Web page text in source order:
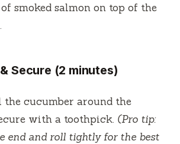
smoked salmon on top of the
Secure (2 minutes)
cucumber around the
with a toothpick. (Pro tip:
end and roll tightly for the best